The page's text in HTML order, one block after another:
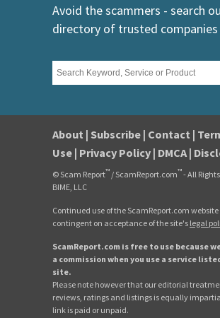
Avoid the scammers - search
directory of trusted companies
About | Subscribe | Contact |
Use | Privacy Policy | DMCA |
© Scam Report™ / ScamReport.com™- All
BIME, LLC
Continued use of the ScamReport.com website
contingent on acceptance of the site's legal
ScamReport.com is free to use because
a commission when you use a service
site.
Please note however that our editorial
reviews, ratings and listings is equally
link is paid or unpaid.